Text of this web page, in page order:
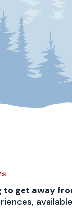
to get away